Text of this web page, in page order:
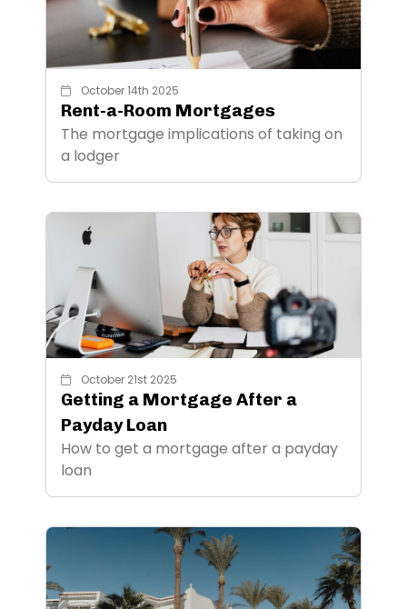
October 14th 2025
Rent-a-Room Mortgages
The mortgage implications of taking on
a lodger
October 21st 2025
Getting a Mortgage After a
Payday Loan
How to get a mortgage after a payday
loan